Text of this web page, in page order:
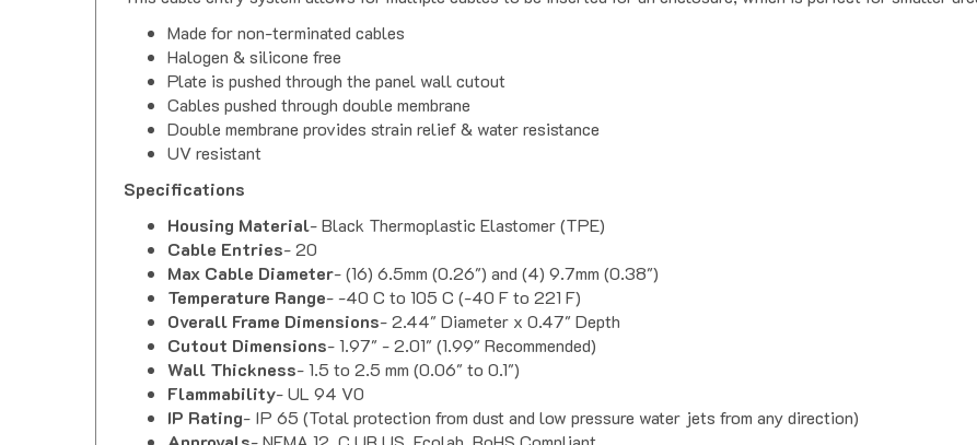
Made for non-terminated cables
Halogen & silicone free
Plate is pushed through the panel wall cutout
Cables pushed through double membrane
Double membrane provides strain relief & water resistance
UV resistant
Cable Entries- 20
Max Cable Diameter
Temperature Range- -40 C to 105 C (-40 F to 221 F)
Overall Frame Dimensions- 2.44" Diameter x 0.47" Depth
Cutout Dimensions- 1.97" - 2.01" (1.99" Recommended)
Wall Thickness- 1.5 to 2.5 mm (0.06" to 0.1")
Flammability- UL 94 V0
IP Rating- IP 65 (Total protection from dust and low pressure water jets from any direction)
Approvals - NEMA 12, C UR US, Ecolab, RoHS Compliant